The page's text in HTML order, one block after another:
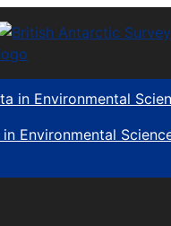
Environmental